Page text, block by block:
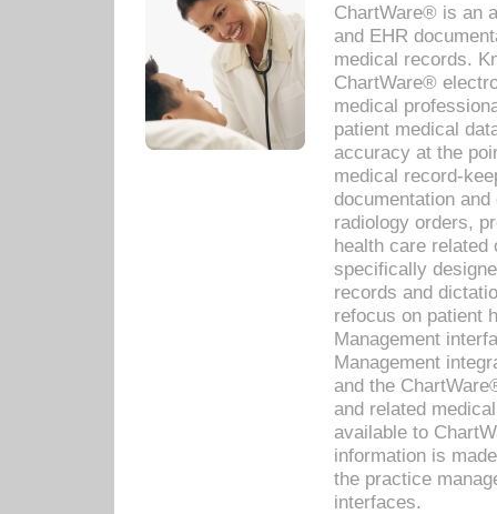
ChartWare® is an
and EHR
medical records.
ChartWare®
medical
patient medical
accuracy at the
medical record-
documentation
radiology orders,
health care related
specifically
records and
refocus on patient
Management
Management
and the
and related
available to
information is
the practice
interfaces.